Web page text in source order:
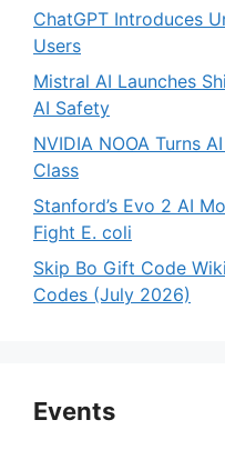
ChatGPT Introduces
Users
Mistral AI Launches
AI Safety
NVIDIA NOOA Turns
Class
Stanford’s Evo 2 AI
Fight E. coli
Skip Bo Gift Code
Codes (July 2026)
Events